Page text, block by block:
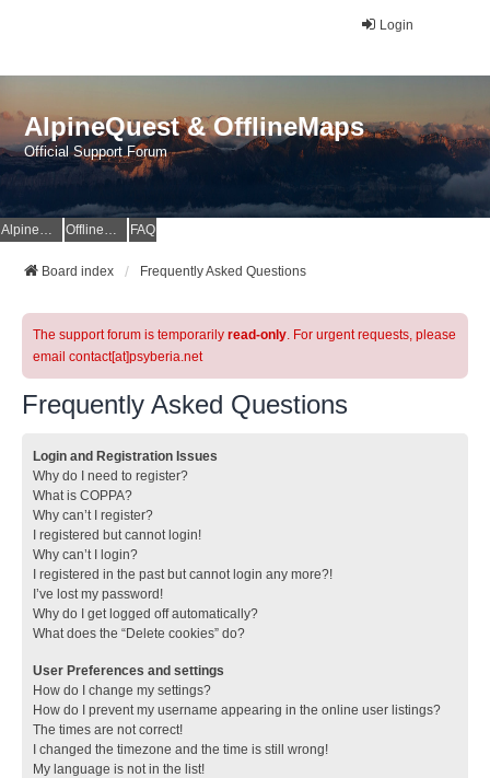
Login
AlpineQuest & OfflineMaps
Official Support Forum
AlpineQuest Website OfflineMaps Website FAQ
Board index Frequently Asked Questions
The support forum is temporarily read-only. For urgent requests, please
email contact[at]psyberia.net
Frequently Asked Questions
Login and Registration Issues
Why do I need to register?
What is COPPA?
Why can’t I register?
I registered but cannot login!
Why can’t I login?
I registered in the past but cannot login any more?!
I’ve lost my password!
Why do I get logged off automatically?
What does the “Delete cookies” do?
User Preferences and settings
How do I change my settings?
How do I prevent my username appearing in the online user listings?
The times are not correct!
I changed the timezone and the time is still wrong!
My language is not in the list!